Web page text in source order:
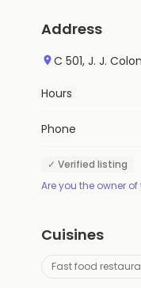
Address
C 501, J. J.
Hours
Phone
✓ Verified listing
Are you the owner
Cuisines
Fast food